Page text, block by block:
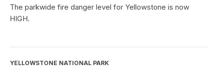
The parkwide fire danger level for Yellowstone is now
HIGH.
YELLOWSTONE NATIONAL PARK